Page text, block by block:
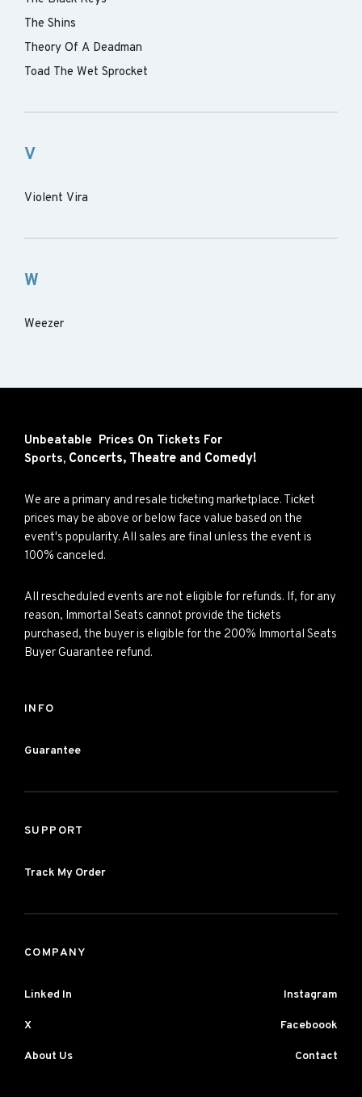
The Shins
Theory Of A Deadman
Toad The Wet Sprocket
V
Violent Vira
W
Weezer
Unbeatable Prices On Tickets For
Sports, Concerts, Theatre and Comedy!
We are a primary and resale ticketing marketplace. Ticket
prices may be above or below face value based on the
event's popularity. All sales are final unless the event is
100% canceled.
All rescheduled events are not eligible for refunds. If, for any
reason, Immortal Seats cannot provide the tickets
purchased, the buyer is eligible for the 200% Immortal Seats
Buyer Guarantee refund.
INFO
Guarantee
SUPPORT
Track My Order
COMPANY
Linked In Instagram
X Faceboook
About Us Contact